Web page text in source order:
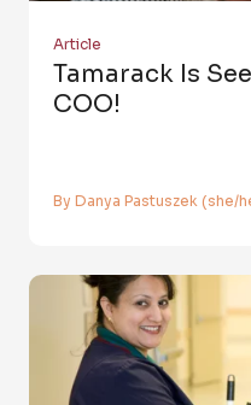
Article
Tamarack Is
COO!
By Danya Pastuszek (she/